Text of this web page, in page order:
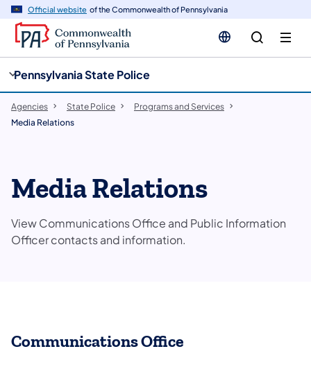
Official website of the Commonwealth of Pennsylvania
Pennsylvania State Police
Agencies State Police
Programs and Services
Media Relations
Media Relations
View Communications Office and Public Information
Officer contacts and information.
Communications Office